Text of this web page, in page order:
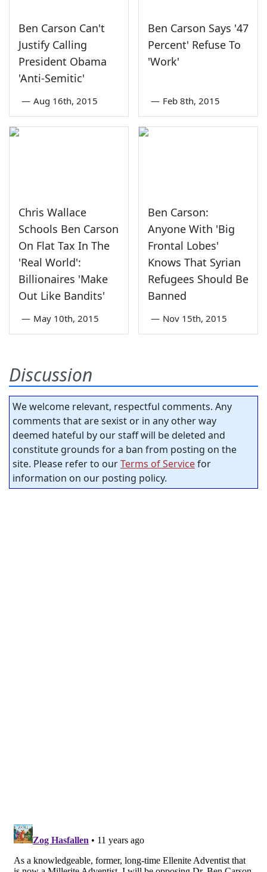
Ben Carson Can't
Justify Calling
President Obama
'Anti-Semitic'
— Aug 16th, 2015
Ben Carson Says '47
Percent' Refuse To
'Work'
— Feb 8th, 2015
Chris Wallace
Schools Ben Carson
On Flat Tax In The
'Real World':
Billionaires 'Make
Out Like Bandits'
— May 10th, 2015
Ben Carson:
Anyone With 'Big
Frontal Lobes'
Knows That Syrian
Refugees Should Be
Banned
— Nov 15th, 2015
Discussion
We welcome relevant, respectful comments. Any
comments that are sexist or in any other way
deemed hateful by our staff will be deleted and
constitute grounds for a ban from posting on the
site. Please refer to ourTerms of Servicefor
information on our posting policy.